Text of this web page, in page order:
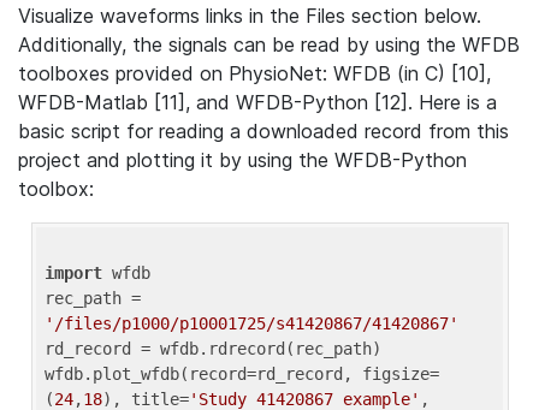
Visualize waveforms links in the Files section below.
Additionally, the signals can be read by using the WFDB
toolboxes provided on PhysioNet: WFDB (in C) [10],
WFDB-Matlab [11], and WFDB-Python [12]. Here is a
basic script for reading a downloaded record from this
project and plotting it by using the WFDB-Python
toolbox:
import wfdb
'/files/p1000/p10001725/s41420867/41420867'
rd_record = wfdb.rdrecord(rec_path)
wfdb.plot_wfdb(record=rd_record, figsize=
(24,18), title='Study 41420867 example' ,